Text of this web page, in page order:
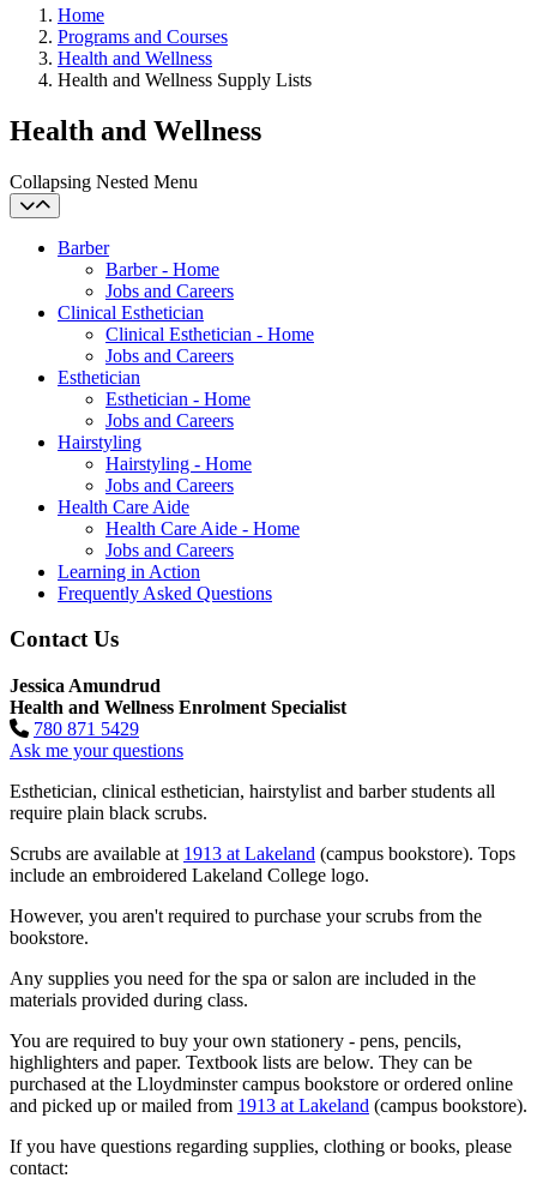
Home
Programs and Courses
Health and Wellness
Health and Wellness Supply Lists
Health and Wellness
Collapsing Nested Menu
Barber
Barber - Home
Jobs and Careers
Clinical Esthetician
Clinical Esthetician - Home
Jobs and Careers
Esthetician
Esthetician - Home
Jobs and Careers
Hairstyling
Hairstyling - Home
Jobs and Careers
Health Care Aide
Health Care Aide - Home
Jobs and Careers
Learning in Action
Frequently Asked Questions
Contact Us
Jessica Amundrud
Health and Wellness Enrolment Specialist
780 871 5429
Ask me your questions
Esthetician, clinical esthetician, hairstylist and barber students all
require plain black scrubs.
Scrubs are available at 1913 at Lakeland (campus bookstore). Tops
include an embroidered Lakeland College logo.
However, you aren't required to purchase your scrubs from the
bookstore.
Any supplies you need for the spa or salon are included in the
materials provided during class.
You are required to buy your own stationery - pens, pencils,
highlighters and paper. Textbook lists are below. They can be
purchased at the Lloydminster campus bookstore or ordered online
and picked up or mailed from 1913 at Lakeland (campus bookstore).
If you have questions regarding supplies, clothing or books, please
contact: